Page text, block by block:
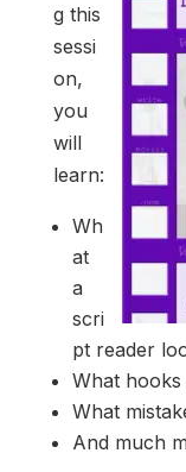
g this
sessi
on,
you
will
learn:
Wh
at
a
scri
pt reader
What hooks
What
And much